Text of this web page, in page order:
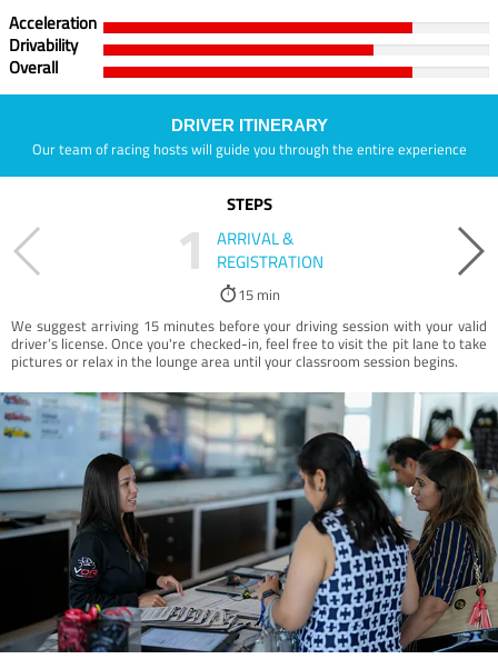
Acceleration
Drivability
Overall
DRIVER ITINERARY
Our team of racing hosts will guide you through the entire experience
STEPS
1
ARRIVAL &
REGISTRATION
15 min
We suggest arriving 15 minutes before your driving session with your valid
driver’s license. Once you're checked-in, feel free to visit the pit lane to take
pictures or relax in the lounge area until your classroom session begins.